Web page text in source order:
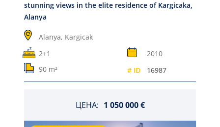
stunning views in the elite residence of Kargicaka,
Alanya
Alanya, Kargicak
2+1
2010
90 m²
# ID 16987
ЦЕНА: 1 050 000 €